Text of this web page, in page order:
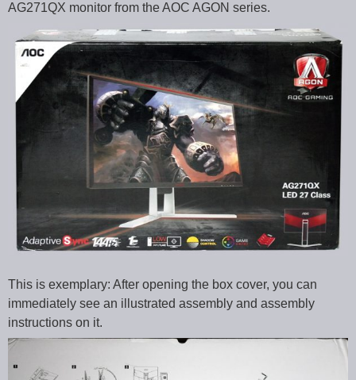
AG271QX monitor from the AOC AGON series.
This is exemplary: After opening the box cover, you can
immediately see an illustrated assembly and assembly
instructions on it.